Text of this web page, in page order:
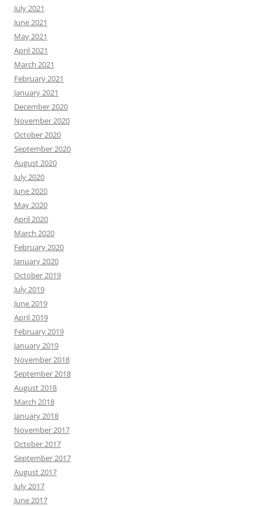
July 2021
June 2021
May 2021
April 2021
March 2021
February 2021
January 2021
December 2020
November 2020
October 2020
September 2020
August 2020
July 2020
June 2020
May 2020
April 2020
March 2020
February 2020
January 2020
October 2019
July 2019
June 2019
April 2019
February 2019
January 2019
November 2018
September 2018
August 2018
March 2018
January 2018
November 2017
October 2017
September 2017
August 2017
July 2017
June 2017